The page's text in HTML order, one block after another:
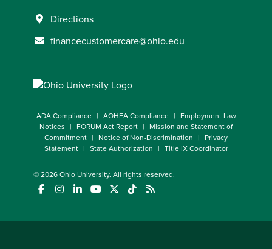
Directions
financecustomercare@ohio.edu
ADA Compliance AOHEA Compliance
Employment Law
Notices
FORUM Act Report
Mission and Statement of
Commitment
Notice of Non-Discrimination
Privacy
Statement
State Authorization Title IX Coordinator
© 2026Ohio University. All rights reserved.